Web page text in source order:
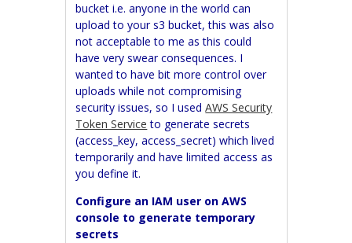
bucket i.e. anyone in the world can
upload to your s3 bucket, this was also
not acceptable to me as this could
have very swear consequences. I
wanted to have bit more control over
uploads while not compromising
security issues, so I usedAWS Security
Token Service to generate secrets
(access_key, access_secret) which lived
temporarily and have limited access as
you define it.
Configure an IAM user on AWS
console to generate temporary
secrets